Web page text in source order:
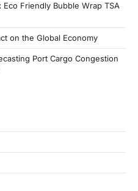
Eco Friendly Bubble Wrap TSA
on the Global Economy
Port Cargo Congestion